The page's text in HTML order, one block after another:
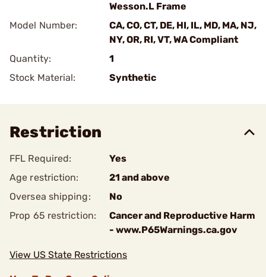
Wesson.L Frame
Model Number:
CA, CO, CT, DE, HI, IL, MD, MA, NJ,
NY, OR, RI, VT, WA Compliant
Quantity:
1
Stock Material:
Synthetic
Restriction
FFL Required:
Yes
Age restriction:
21 and above
Oversea shipping:
No
Prop 65 restriction:
Cancer and Reproductive Harm
- www.P65Warnings.ca.gov
View US State Restrictions